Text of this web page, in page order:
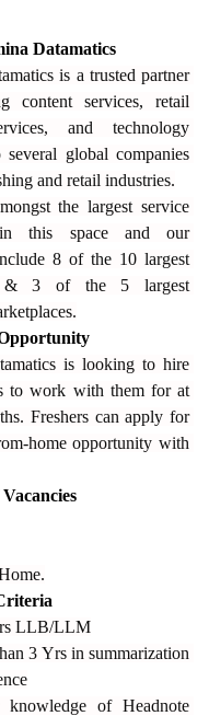
Datamatics
is a trusted partner
content services, retail
and technology
several global companies
and retail industries.
the largest service
in this space and our
8 of the 10 largest
& 3 of the 5 largest
is looking to hire
to work with them for at
Freshers can apply for
home opportunity with
LLB/LLM
3 Yrs in summarization
knowledge of Headnote